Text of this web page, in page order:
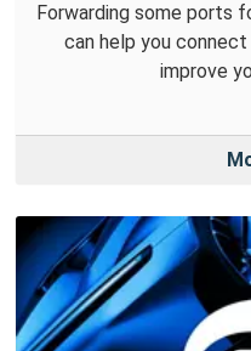
Forwarding some ports
can help you
improve